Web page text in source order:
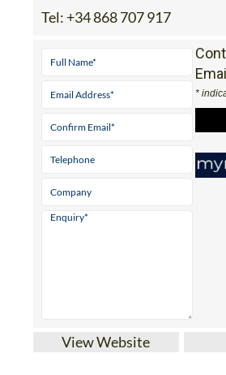
Tel: +34 868 707 917
Email
*
View Website